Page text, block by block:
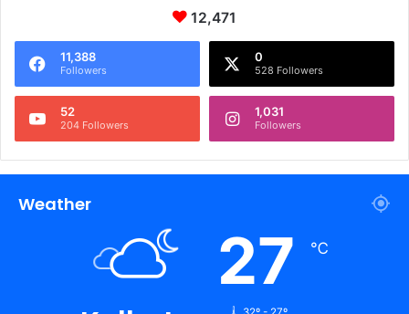
12,471
11,388
Followers
0
528 Followers
52
204 Followers
1,031
Followers
Weather
27 ℃